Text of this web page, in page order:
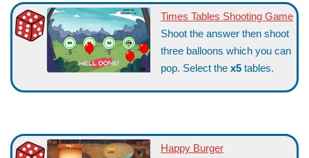
Times Tables Shooting Game
Shoot the answer then shoot
three balloons which you can
pop. Select the x5 tables.
Happy Burger